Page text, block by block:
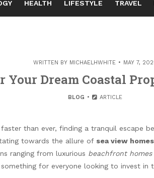
HEALTH LIFESTYLE TRAVEL
WRITTEN BY MICHAELHWHITE MAY 7,
Your Dream Coastal
BLOG ARTICLE
than ever, finding a tranquil escape
towards the allure of sea view
ranging from luxurious beachfront
something for everyone looking to invest in